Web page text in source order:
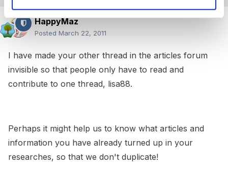
HappyMaz
Posted March 22, 2011
I have made your other thread in the articles forum
invisible so that people only have to read and
contribute to one thread, lisa88.
Perhaps it might help us to know what articles and
information you have already turned up in your
researches, so that we don't duplicate!